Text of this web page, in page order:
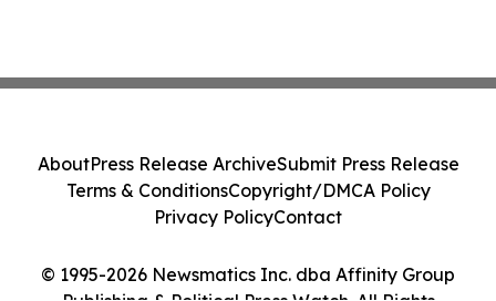
© 1995-2026 Newsmatics Inc. dba Affinity Group
AboutPress Release ArchiveSubmit Press Release
Terms & ConditionsCopyright/DMCA Policy
Privacy PolicyContact